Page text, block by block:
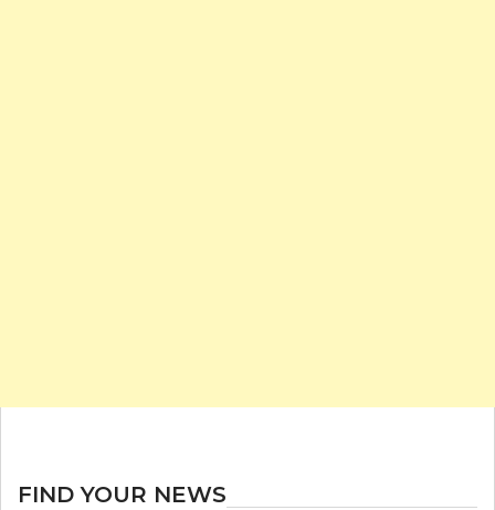
FIND YOUR NEWS